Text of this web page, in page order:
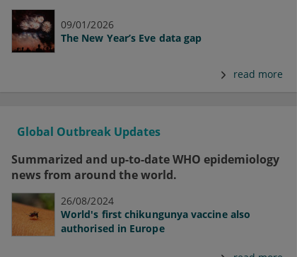
09/01/2026
The New Year’s Eve data gap
read more
Global Outbreak Updates
Summarized and up-to-date WHO epidemiology
news from around the world.
26/08/2024
World's first chikungunya vaccine also
authorised in Europe